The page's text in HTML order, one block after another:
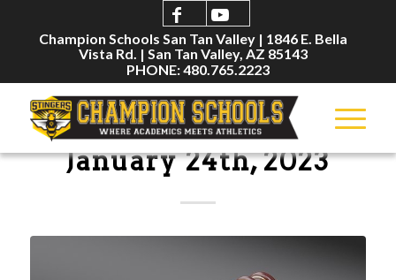
Champion Schools San Tan Valley | 1846 E. Bella
Vista Rd. | San Tan Valley, AZ 85143
PHONE: 480.765.2223
BOARD MEETINGS
January 24th, 2023